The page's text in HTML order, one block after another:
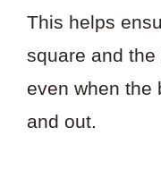
This helps
square and
even when the
and out.